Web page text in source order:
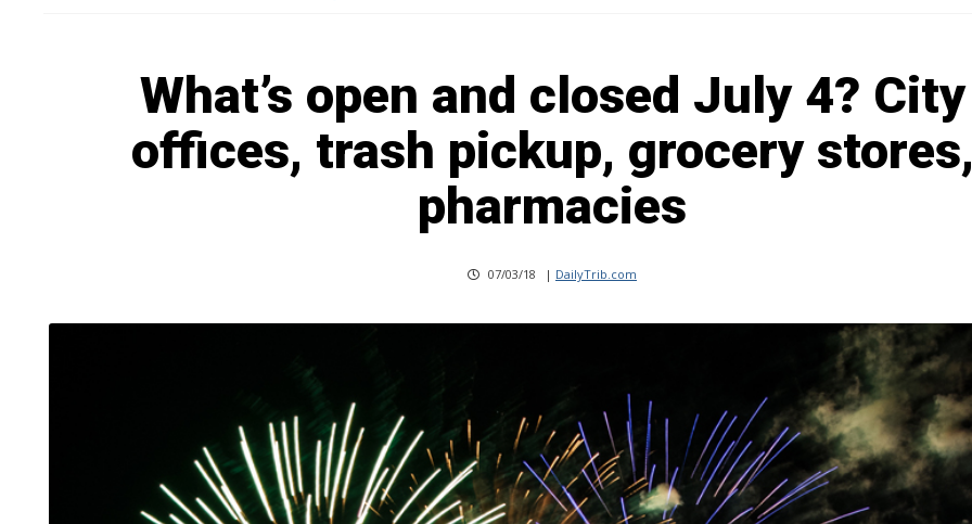
What’s open and closed July 4? City
offices, trash pickup, grocery
pharmacies
07/03/18 | DailyTrib.com